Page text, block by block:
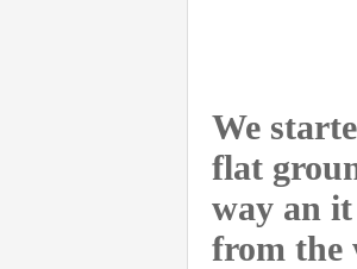
We
flat
way an
from